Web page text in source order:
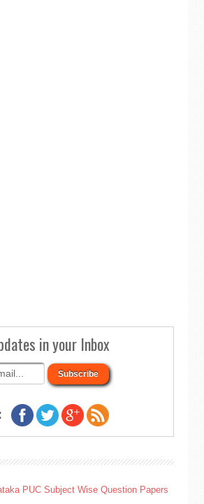
in your Inbox
PUC Subject Wise Question Papers